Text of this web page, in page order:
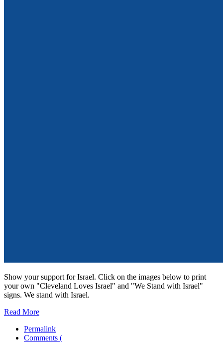
Show your support for Israel. Click on the images below to print
your own "Cleveland Loves Israel" and "We Stand with Israel"
signs. We stand with Israel.
Read More
Permalink
Comments (